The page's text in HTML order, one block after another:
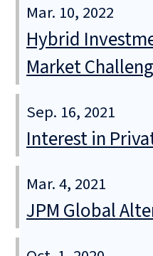
Mar. 10, 2022
Hybrid
Market
Sep. 16, 2021
Interest in
Mar. 4, 2021
JPM Global